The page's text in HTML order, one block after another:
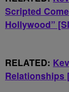
Scripted
Hollywood”
RELATED:
Relationships